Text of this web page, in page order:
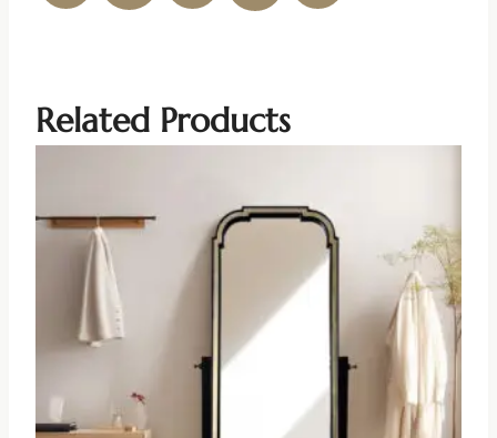
Related Products